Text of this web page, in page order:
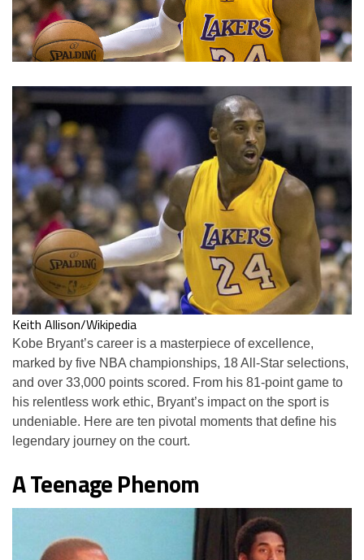
Keith Allison/Wikipedia
Kobe Bryant’s career is a masterpiece of excellence,
marked by five NBA championships, 18 All-Star selections,
and over 33,000 points scored. From his 81-point game to
his relentless work ethic, Bryant’s impact on the sport is
undeniable. Here are ten pivotal moments that define his
legendary journey on the court.
A Teenage Phenom